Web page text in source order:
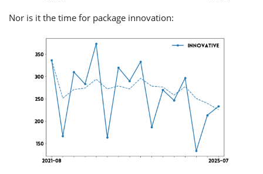
Nor is it the time for package innovation: